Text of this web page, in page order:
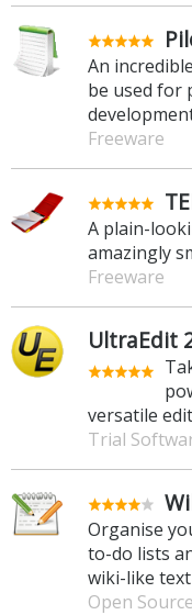
An
be used for
Freeware
A plain-
amazingly
Freeware
UltraEdit
versatile
Trial
Organise
to-do lists
wiki-like
Open Source